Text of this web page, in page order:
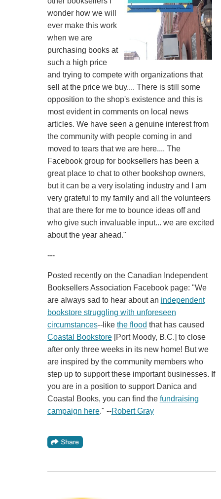
wonder how we will
ever make this work
when we are
purchasing books at
such a high price
and trying to compete with organizations that
sell at the price we buy.... There is still some
opposition to the shop's existence and this is
most evident in comments on local news
articles. We have seen a genuine interest from
the community with people coming in and
moved to tears that we are here.... The
Facebook group for booksellers has been a
great place to chat to other bookshop owners,
but it can be a very isolating industry and I am
very grateful to my family and all the volunteers
that are there for me to bounce ideas off and
who give such invaluable input... we are excited
about the year ahead."
---
Posted recently on the Canadian Independent
Booksellers Association Facebook page: "We
are always sad to hear about an independent
bookstore struggling with unforeseen
circumstances--like the flood that has caused
Coastal Bookstore[Port Moody, B.C.] to close
after only three weeks in its new home! But we
are inspired by the community members who
step up to support these important businesses. If
you are in a position to support Danica and
Coastal Books, you can find the fundraising
campaign here." --Robert Gray